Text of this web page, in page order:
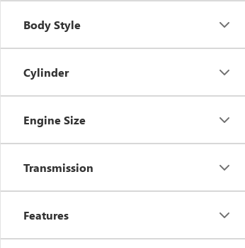
Body Style
Cylinder
Engine Size
Transmission
Features